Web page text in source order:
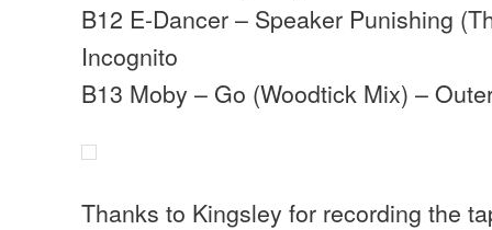
B12 E-Dancer – Speaker Punishing
Incognito
B13 Moby – Go (Woodtick Mix) –
Thanks to Kingsley for recording the